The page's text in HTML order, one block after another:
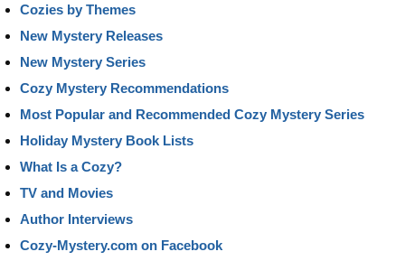
Cozies by Themes
New Mystery Releases
New Mystery Series
Cozy Mystery Recommendations
Most Popular and Recommended Cozy Mystery Series
Holiday Mystery Book Lists
What Is a Cozy?
TV and Movies
Author Interviews
Cozy-Mystery.com on Facebook